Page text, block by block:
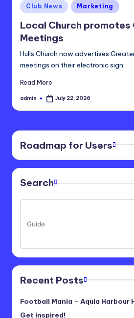
Posted
in
Club News Marketing
Local Church promotes
Meetings
Hulls Church now advertises
meetings on their electronic sign.
Read More
Posted
admin July 22, 2026
Roadmap for Users
Search
Recent Posts
Football Mania – Aquia Harbour
Get inspired!